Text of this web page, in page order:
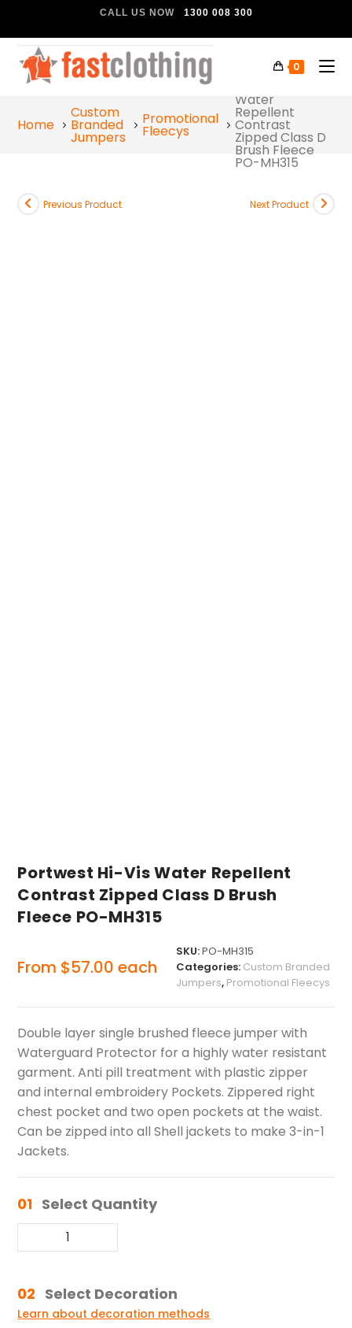
CALL US NOW 1300 008 300
0
Home
Custom
Branded
Jumpers
Promotional
Fleecys
Water
Repellent
Contrast
Zipped Class D
Brush Fleece
PO-MH315
Previous Product Next Product
Portwest Hi-Vis Water Repellent
Contrast Zipped Class D Brush
Fleece PO-MH315
From $57.00 each
SKU:PO-MH315
Categories: Custom Branded
Jumpers, Promotional Fleecys
Double layer single brushed fleece jumper with
Waterguard Protector for a highly water resistant
garment. Anti pill treatment with plastic zipper
and internal embroidery Pockets. Zippered right
chest pocket and two open pockets at the waist.
Can be zipped into all Shell jackets to make 3-in-1
Jackets.
01 Select Quantity
02 Select Decoration
Learn about decoration methods